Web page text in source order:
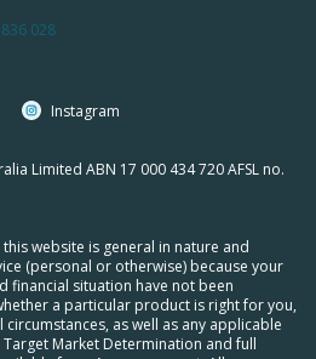
028
Instagram
Limited ABN 17 000 434 720 AFSL no.
website is general in nature and
(personal or otherwise) because your
financial situation have not been
a particular product is right for you,
as well as any applicable
Market Determination and full